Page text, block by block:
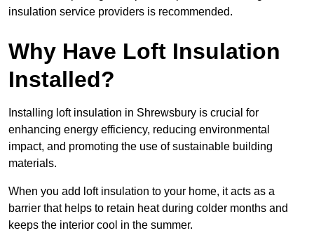
insulation service providers is recommended.
Why Have Loft Insulation
Installed?
Installing loft insulation in Shrewsbury is crucial for
enhancing energy efficiency, reducing environmental
impact, and promoting the use of sustainable building
materials.
When you add loft insulation to your home, it acts as a
barrier that helps to retain heat during colder months and
keeps the interior cool in the summer.